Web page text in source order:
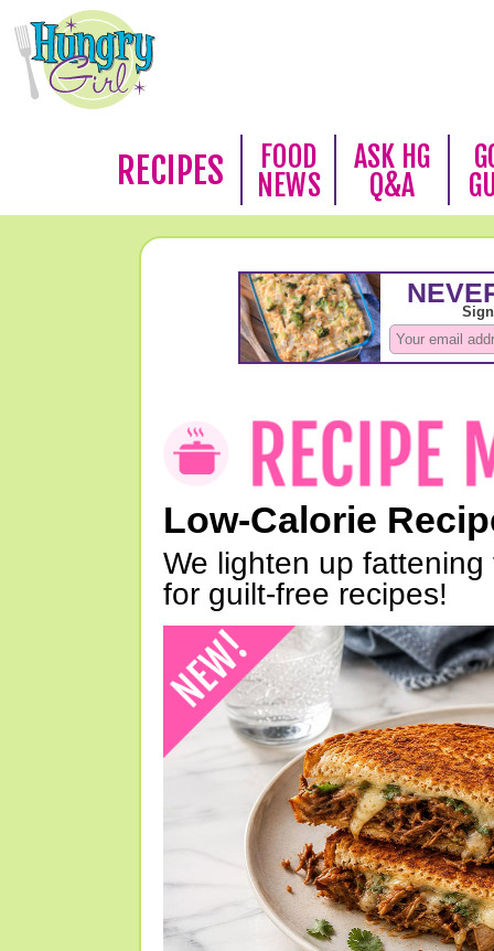
RECIPES
FOOD
NEWS
ASK HG
Q&A
Low-Calorie
We lighten up
for guilt-free recipes!